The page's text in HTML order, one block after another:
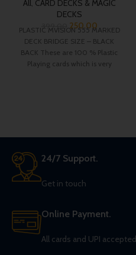
All, CARD DECKS & MAGIC
DECKS
399.00 250.00
PLASTIC MVISION 555 MARKED
DECK BRIDGE SIZE – BLACK
BACK These are 100 % Plastic
Playing cards which is very
24/7 Support.
Get in touch
Online Payment.
All cards and UPI accepted